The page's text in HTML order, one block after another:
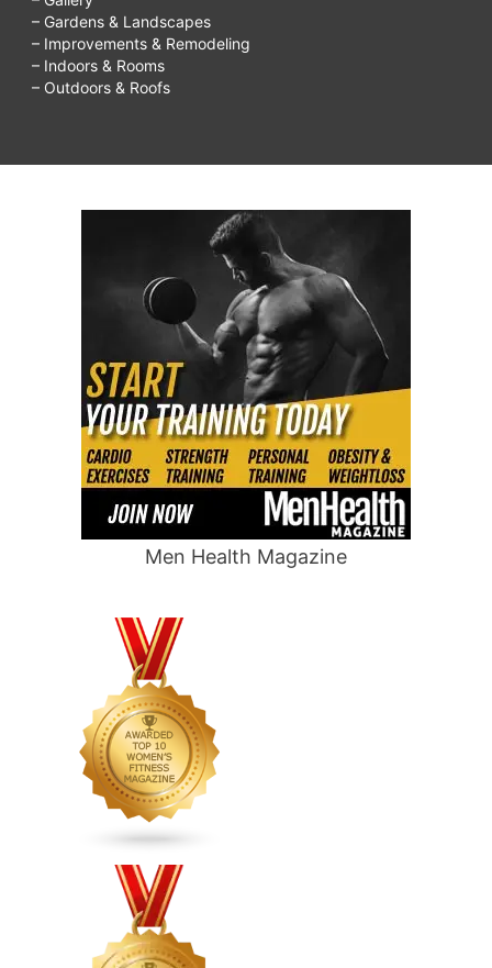
– Gardens & Landscapes
– Improvements & Remodeling
– Indoors & Rooms
– Outdoors & Roofs
Men Health Magazine